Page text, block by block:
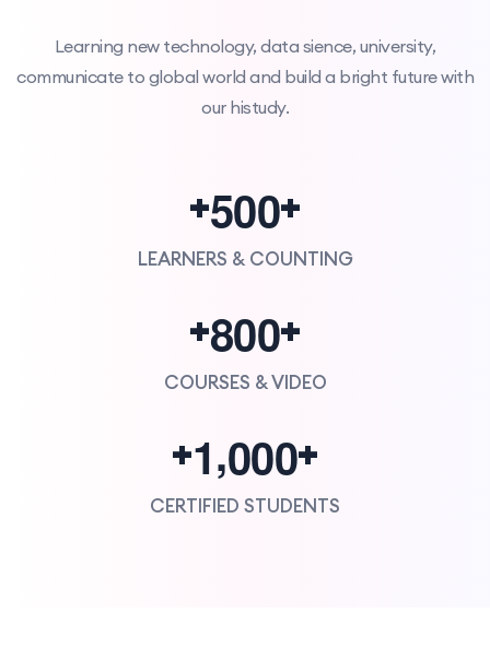
Learning new technology, data sience, university,
communicate to global world and build a bright future with
our histudy.
+500+
LEARNERS & COUNTING
+800+
COURSES & VIDEO
+1,000+
CERTIFIED STUDENTS